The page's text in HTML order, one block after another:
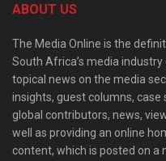
ABOUT US
The Media Online is the
South Africa’s media
topical news on the media
insights, guest columns,
global contributors, news,
well as providing an online
content, which is posted on a